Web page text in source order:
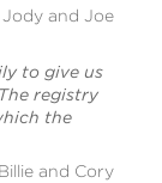
Jody and Joe
to give us
registry
the
and Cory